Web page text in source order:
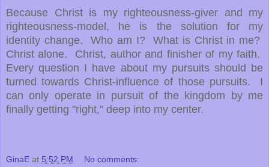
Because Christ is my righteousness-giver and my
righteousness-model, he is the solution for my
identity change. Who am I? What is Christ in me?
Christ alone. Christ, author and finisher of my faith.
Every question I have about my pursuits should be
turned towards Christ-influence of those pursuits. I
can only operate in pursuit of the kingdom by me
finally getting "right," deep into my center.
GinaE at 5:52 PM No comments: